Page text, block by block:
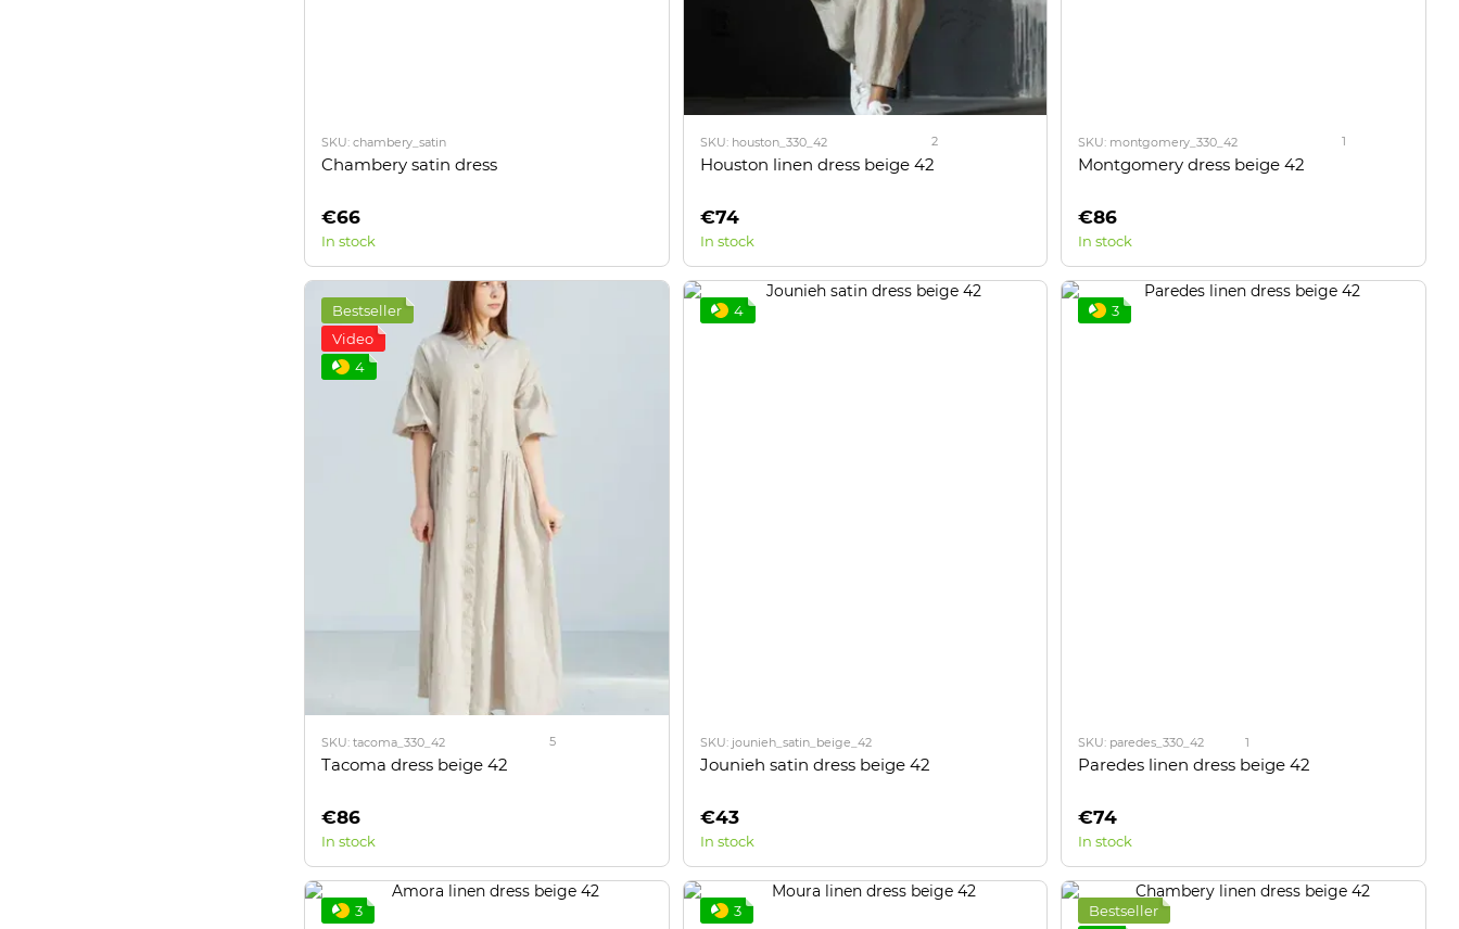
SKU: chambery_satin
Chambery satin dress
€66
In stock
SKU: houston_330_42 2
Houston linen dress beige 42
€74
In stock
SKU: montgomery_330_42 1
Montgomery dress beige 42
€86
In stock
Bestseller
Video
4
SKU: tacoma_330_42 5
Tacoma dress beige 42
€86
In stock
4
SKU: jounieh_satin_beige_42
Jounieh satin dress beige 42
€43
In stock
3
SKU: paredes_330_42 1
Paredes linen dress beige 42
€74
In stock
3 3
Bestseller